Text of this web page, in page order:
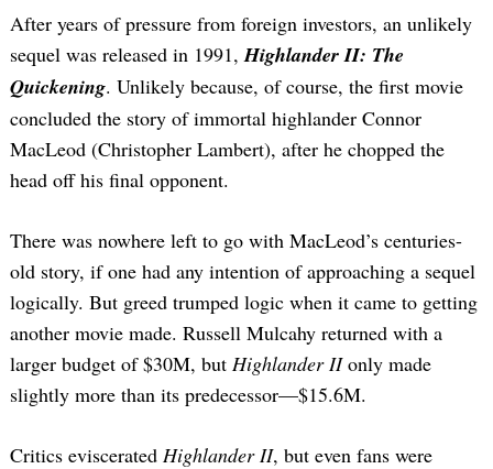
After years of pressure from foreign investors, an unlikely
sequel was released in 1991, Highlander II: The
Quickening. Unlikely because, of course, the first movie
concluded the story of immortal highlander Connor
MacLeod (Christopher Lambert), after he chopped the
head off his final opponent.
There was nowhere left to go with MacLeod’s centuries-
old story, if one had any intention of approaching a sequel
logically. But greed trumped logic when it came to getting
another movie made. Russell Mulcahy returned with a
larger budget of $30M, but Highlander IIonly made
slightly more than its predecessor—$15.6M.
Critics eviscerated Highlander II, but even fans were